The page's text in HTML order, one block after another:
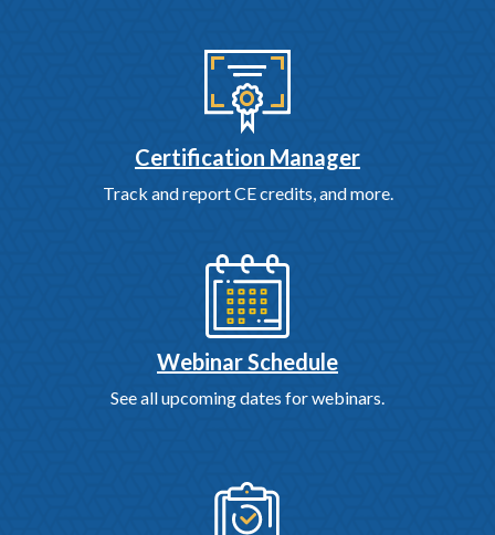
Certification Manager
Track and report CE credits, and more.
Webinar Schedule
See all upcoming dates for webinars.